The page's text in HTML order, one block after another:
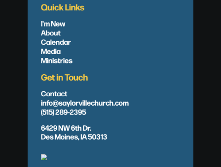
Quick Links
I'm New
About
Calendar
Media
Ministries
Get in Touch
Contact
info@saylorvillechurch.com
(515) 289-2395
6429 NW 6th Dr.
Des Moines, IA 50313